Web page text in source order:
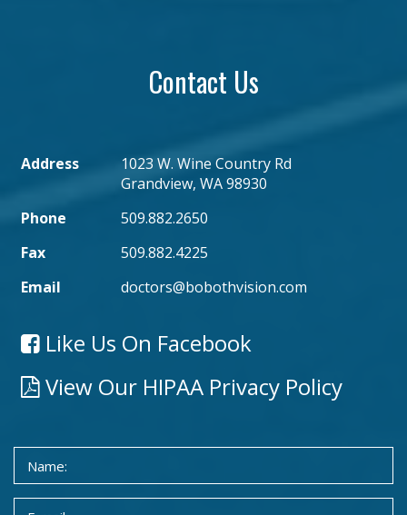
Contact Us
Address
1023 W. Wine Country Rd
Grandview, WA 98930
Phone
509.882.2650
Fax
509.882.4225
Email
doctors@bobothvision.com
Like Us On Facebook
View Our HIPAA Privacy Policy